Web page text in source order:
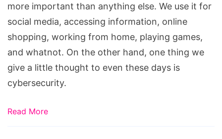
more important than anything else. We use it for
social media, accessing information, online
shopping, working from home, playing games,
and whatnot. On the other hand, one thing we
give a little thought to even these days is
cybersecurity.
Read More